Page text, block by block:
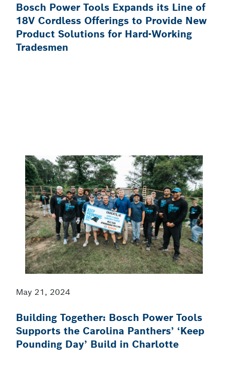
Bosch Power Tools Expands its Line of
18V Cordless Offerings to Provide New
Product Solutions for Hard-Working
Tradesmen
May 21, 2024
Building Together: Bosch Power Tools
Supports the Carolina Panthers’ ‘Keep
Pounding Day’ Build in Charlotte